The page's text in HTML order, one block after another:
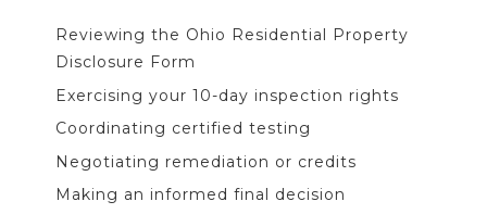
Reviewing the Ohio Residential Property
Disclosure Form
Exercising your 10-day inspection rights
Coordinating certified testing
Negotiating remediation or credits
Making an informed final decision